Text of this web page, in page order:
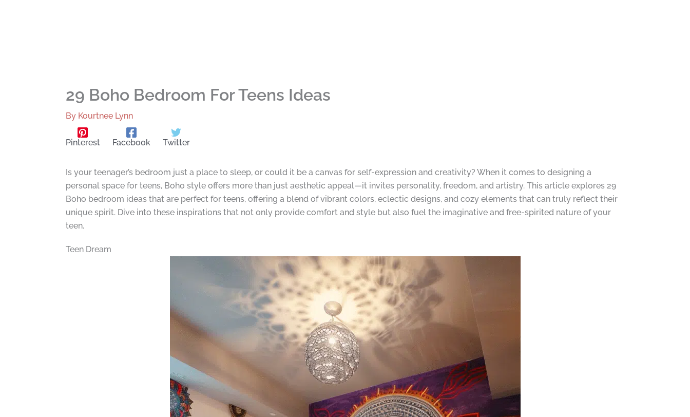
29 Boho Bedroom For Teens Ideas
By Kourtnee Lynn
Pinterest Facebook Twitter
Is your teenager’s bedroom just a place to sleep, or could it be a canvas for self-expression and creativity? When it comes to designing a
personal space for teens, Boho style offers more than just aesthetic appeal—it invites personality, freedom, and artistry. This article explores 29
Boho bedroom ideas that are perfect for teens, offering a blend of vibrant colors, eclectic designs, and cozy elements that can truly reflect their
unique spirit. Dive into these inspirations that not only provide comfort and style but also fuel the imaginative and free-spirited nature of your
teen.
Teen Dream